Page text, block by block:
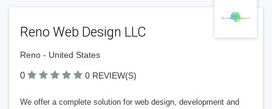
Reno Web Design LLC
Reno - United States
0 0 REVIEW(S)
We offer a complete solution for web design, development and